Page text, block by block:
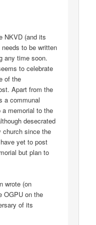
NKVD (and its
to be written
any time soon.
to celebrate
of the
Apart from the
a communal
a memorial to the
desecrated
church since the
yet to post
but plan to
wrote (on
OGPU on the
of its